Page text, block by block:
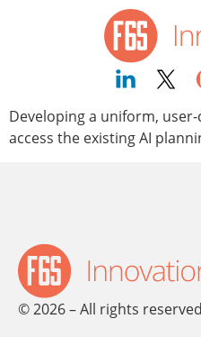
Developing a uniform,
access the existing AI
© 2026 – All rights reserved